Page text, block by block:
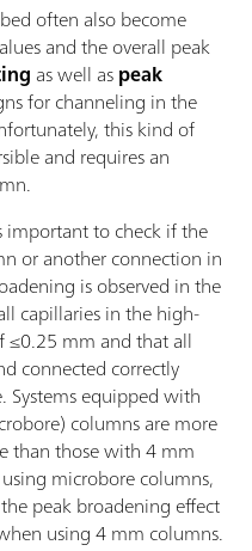
often also become
and the overall peak
as well aspeak
for channeling in the
this kind of
and requires an
important to check if the
or another connection in
is observed in the
capillaries in the high-
≤0.25 mm and that all
connected correctly
equipped with
columns are more
than those with 4 mm
microbore columns,
peak broadening effect
using 4 mm columns.